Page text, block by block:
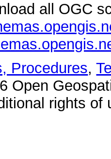
all OGC
Procedures,
Open
rights